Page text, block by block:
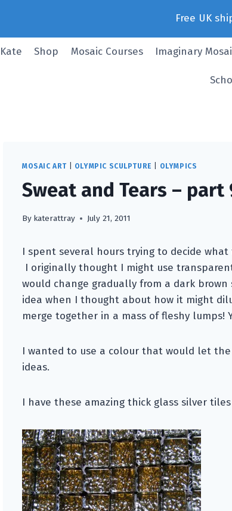
Free UK
Shop Mosaic Courses Imaginary
MOSAIC ART OLYMPIC SCULPTURE OLYMPICS
Sweat and Tears –
By katerattray July 21, 2011
I spent several hours trying to decide
I originally thought I might use
would change gradually from a dark
idea when I thought about how it might
merge together in a mass of fleshy lumps!
I wanted to use a colour that would let
ideas.
I have these amazing thick glass silver